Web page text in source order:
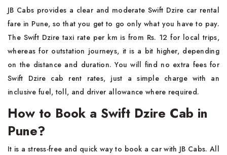
JB Cabs provides a clear and moderate Swift Dzire car rental
fare in Pune, so that you get to go only what you have to pay.
The Swift Dzire taxi rate per km is from Rs. 12 for local trips,
whereas for outstation journeys, it is a bit higher, depending
on the distance and duration. You will find no extra fees for
Swift Dzire cab rent rates, just a simple charge with an
inclusive fuel, toll, and driver allowance where required.
How to Book a Swift Dzire Cab in
Pune?
It is a stress-free and quick way to book a car with JB Cabs. All